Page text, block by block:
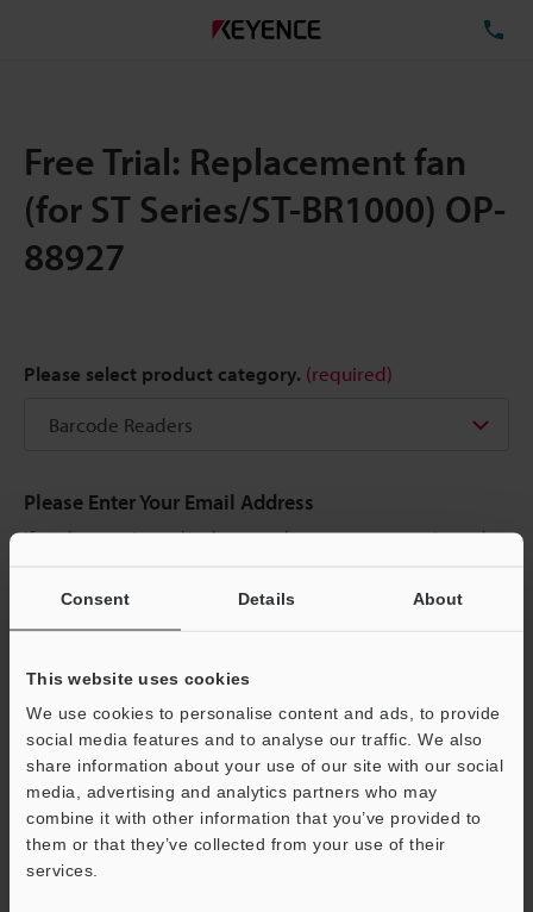
Consent Details About
This website uses cookies
We use cookies to personalise content and ads, to provide
social media features and to analyse our traffic. We also
share information about your use of our site with our social
media, advertising and analytics partners who may
combine it with other information that you’ve provided to
them or that they’ve collected from your use of their
services.
Free Trial: Replacement fan
(for ST Series/ST-BR1000) OP-
88927
Please select product category. (required)
Please Enter Your Email Address
If you have registered in the past, please enter your registered
If you are not yet registered, please enter your email address
Business E-mail Address(required)
Continue